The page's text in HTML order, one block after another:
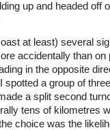
up and headed off
at least) several
accidentally than
in the opposite
spotted a group of
a split second
tens of kilometres
choice was the